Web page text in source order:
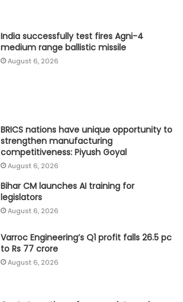
India successfully test fires Agni-4
medium range ballistic missile
August 6, 2026
BRICS nations have unique opportunity to
strengthen manufacturing
competitiveness: Piyush Goyal
August 6, 2026
Bihar CM launches AI training for
legislators
August 6, 2026
Varroc Engineering’s Q1 profit falls 26.5 pc
to Rs 77 crore
August 6, 2026